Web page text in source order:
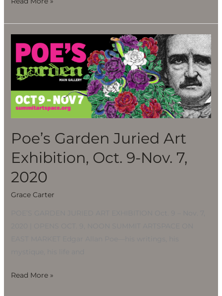
Poe’s Garden Juried Art
Exhibition, Oct. 9-Nov. 7,
2020
Grace Carter
Garden
Juried
Art
Exhibition,
Oct.
9-
7,
2020
Read More »